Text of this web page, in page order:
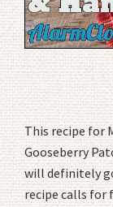
This recipe for
Gooseberry
will definitely
recipe calls for